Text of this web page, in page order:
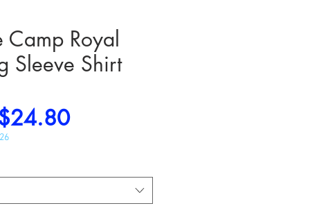
Camp Royal
Sleeve Shirt
Sale